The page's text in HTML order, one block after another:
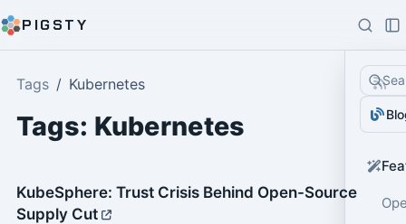
PIGSTY
Tags Kubernetes
Tags: Kubernetes
KubeSphere: Trust Crisis Behind Open-Source
Supply Cut